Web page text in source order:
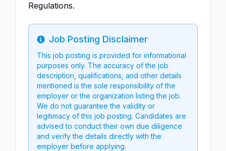
Regulations.
Info
Job Posting Disclaimer
This job posting is provided for informational
purposes only. The accuracy of the job
description, qualifications, and other details
mentioned is the sole responsibility of the
employer or the organization listing the job.
We do not guarantee the validity or
legitimacy of this job posting. Candidates are
advised to conduct their own due diligence
and verify the details directly with the
employer before applying.